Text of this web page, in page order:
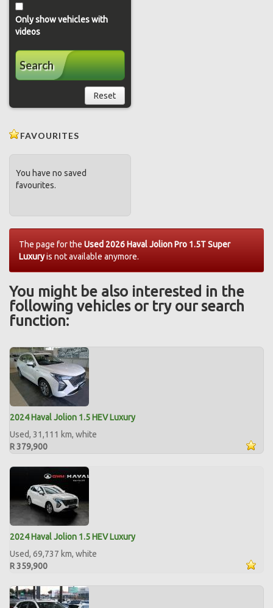
Only show vehicles with
videos
Search
Reset
FAVOURITES
You have no saved
favourites.
The page for the Used 2026 Haval Jolion Pro 1.5T Super
Luxuryis not available anymore.
You might be also interested in the
following vehicles or try our search
function:
2024 Haval Jolion 1.5 HEV Luxury
Used, 31,111 km, white
R 379,900
2024 Haval Jolion 1.5 HEV Luxury
Used, 69,737 km, white
R 359,900